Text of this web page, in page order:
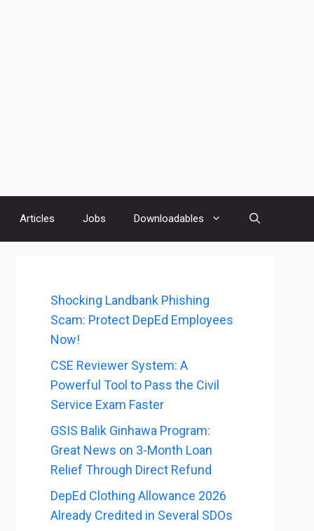
Articles Jobs Downloadables
Shocking Landbank Phishing
Scam: Protect DepEd Employees
Now!
CSE Reviewer System: A
Powerful Tool to Pass the Civil
Service Exam Faster
GSIS Balik Ginhawa Program:
Great News on 3-Month Loan
Relief Through Direct Refund
DepEd Clothing Allowance 2026
Already Credited in Several SDOs